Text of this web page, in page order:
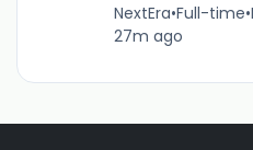
NextEra•Full-time•
27m ago